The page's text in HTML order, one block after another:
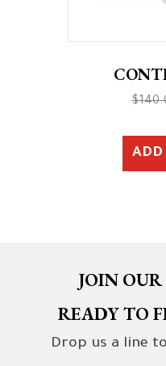
$
ADD
JOIN
READY TO
Drop us a line